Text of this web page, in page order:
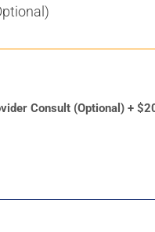
Consult (Optional) +